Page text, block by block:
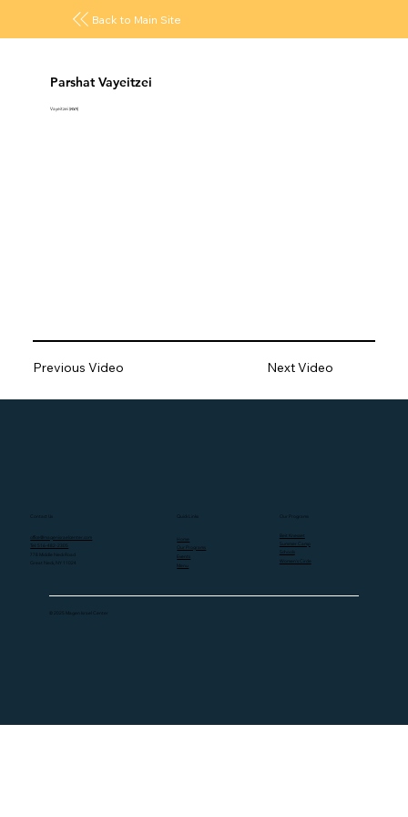
Back to Main Site
Parshat Vayeitzei
Vayeitzei (ויצא)
Previous Video Next Video
Contact Us
office@magenisraelcenter.com
Tel: 516-482-2305
778 Middle Neck Road
Great Neck, NY 11024
Quick Links
Home
Our Programs
Beit Knesset
Summer Camp
Women's Circle
© 2025 Magen Israel Center